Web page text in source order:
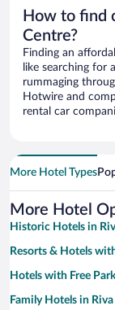
How to find
Centre?
Finding an
like searching for
rummaging
Hotwire and
rental car
More Hotel Types
More Hotel
Historic Hotels in
Resorts & Hotels
Hotels with Free
Family Hotels in